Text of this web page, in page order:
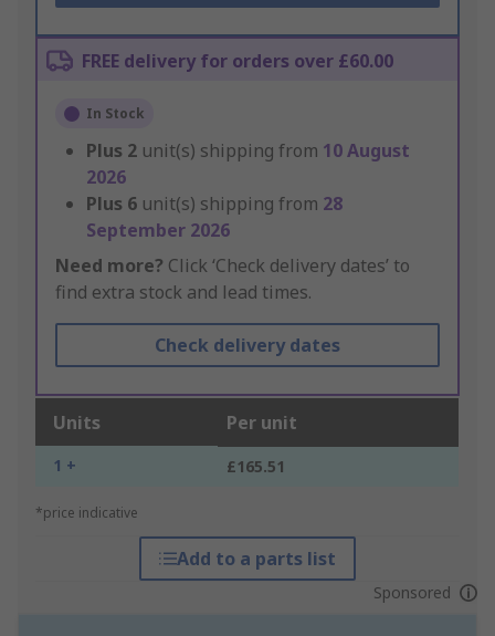
FREE delivery for orders over £60.00
In Stock
Plus 2 unit(s) shipping from 10 August
2026
Plus 6 unit(s) shipping from 28
September 2026
Need more? Click ‘Check delivery dates’ to
find extra stock and lead times.
Check delivery dates
Units Per unit
1 + £165.51
*price indicative
Add to a parts list
Sponsored